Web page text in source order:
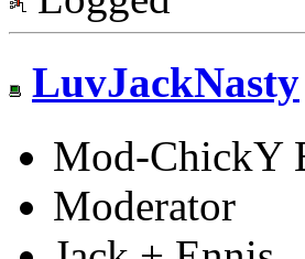
LuvJackNasty
Mod-ChickY
Moderator